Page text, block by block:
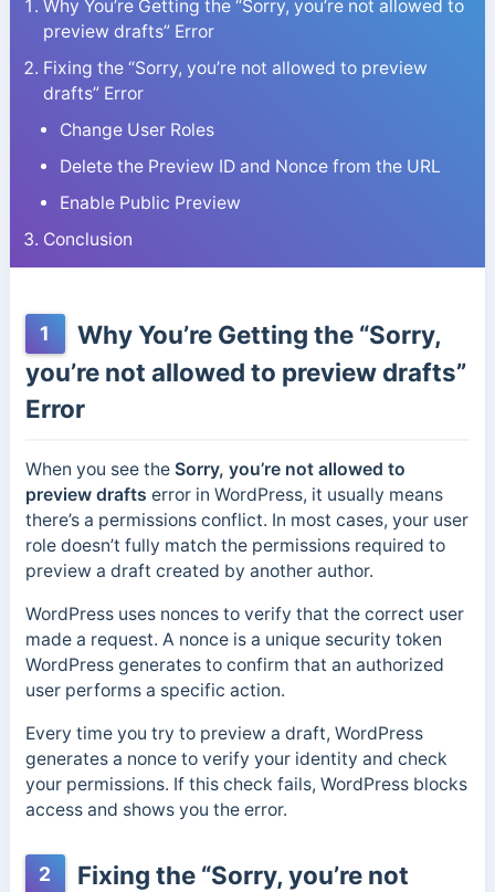
Why You’re Getting the “Sorry, you’re not allowed to
preview drafts” Error
Fixing the “Sorry, you’re not allowed to preview
drafts” Error
Change User Roles
Delete the Preview ID and Nonce from the URL
Enable Public Preview
Conclusion
1
Why You’re Getting the “Sorry,
you’re not allowed to preview drafts”
Error
When you see the Sorry, you’re not allowed to
preview drafts error in WordPress, it usually means
there’s a permissions conflict. In most cases, your user
role doesn’t fully match the permissions required to
preview a draft created by another author.
WordPress uses nonces to verify that the correct user
made a request. A nonce is a unique security token
WordPress generates to confirm that an authorized
user performs a specific action.
Every time you try to preview a draft, WordPress
generates a nonce to verify your identity and check
your permissions. If this check fails, WordPress blocks
access and shows you the error.
2
Fixing the “Sorry, you’re not